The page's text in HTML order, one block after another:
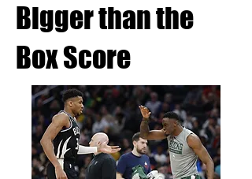
Bigger than the
Box Score